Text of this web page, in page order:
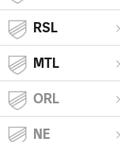
RSL
MTL
ORL
NE